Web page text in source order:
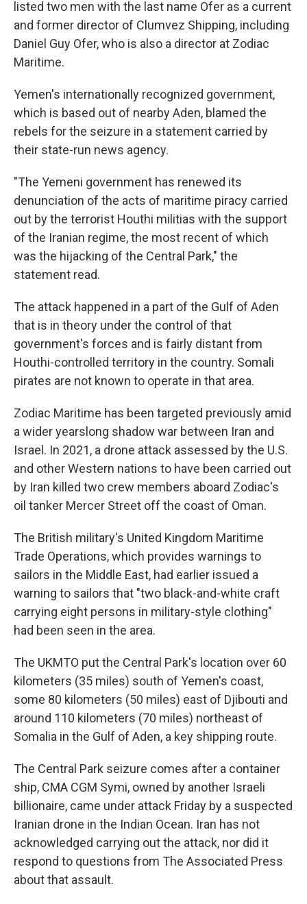
listed two men with the last name Ofer as a current
and former director of Clumvez Shipping, including
Daniel Guy Ofer, who is also a director at Zodiac
Maritime.
Yemen's internationally recognized government,
which is based out of nearby Aden, blamed the
rebels for the seizure in a statement carried by
their state-run news agency.
"The Yemeni government has renewed its
denunciation of the acts of maritime piracy carried
out by the terrorist Houthi militias with the support
of the Iranian regime, the most recent of which
was the hijacking of the Central Park," the
statement read.
The attack happened in a part of the Gulf of Aden
that is in theory under the control of that
government's forces and is fairly distant from
Houthi-controlled territory in the country. Somali
pirates are not known to operate in that area.
Zodiac Maritime has been targeted previously amid
a wider yearslong shadow war between Iran and
Israel. In 2021, a drone attack assessed by the U.S.
and other Western nations to have been carried out
by Iran killed two crew members aboard Zodiac's
oil tanker Mercer Street off the coast of Oman.
The British military's United Kingdom Maritime
Trade Operations, which provides warnings to
sailors in the Middle East, had earlier issued a
warning to sailors that "two black-and-white craft
carrying eight persons in military-style clothing"
had been seen in the area.
The UKMTO put the Central Park's location over 60
kilometers (35 miles) south of Yemen's coast,
some 80 kilometers (50 miles) east of Djibouti and
around 110 kilometers (70 miles) northeast of
Somalia in the Gulf of Aden, a key shipping route.
The Central Park seizure comes after a container
ship, CMA CGM Symi, owned by another Israeli
billionaire, came under attack Friday by a suspected
Iranian drone in the Indian Ocean. Iran has not
acknowledged carrying out the attack, nor did it
respond to questions from The Associated Press
about that assault.